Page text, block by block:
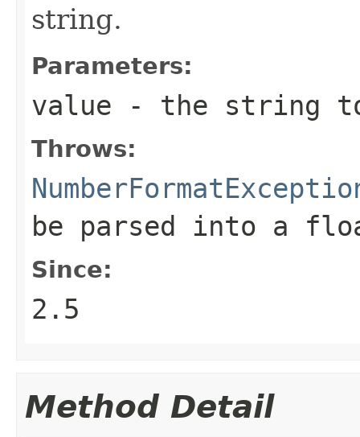
string.
Parameters:
value - the string
Throws:
be parsed into a
Since:
2.5
Method Detail